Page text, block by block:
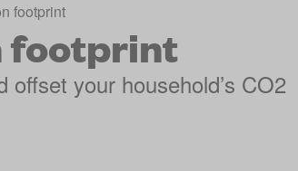
footprint
footprint
your household’s CO2